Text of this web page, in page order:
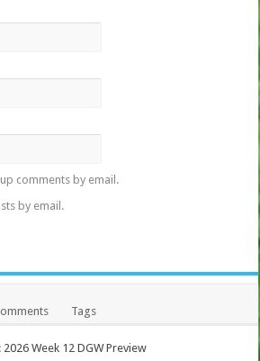
comments by email.
by email.
Tags
2026 Week 12 DGW Preview